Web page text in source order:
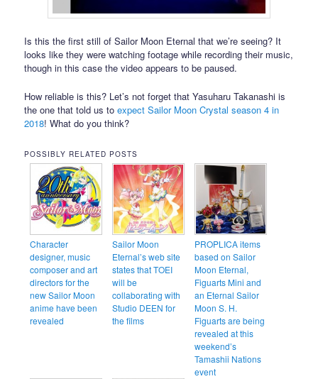
Is this the first still of Sailor Moon Eternal that we’re seeing? It
looks like they were watching footage while recording their music,
though in this case the video appears to be paused.
How reliable is this? Let’s not forget that Yasuharu Takanashi is
the one that told us toexpect Sailor Moon Crystal season 4 in
2018! What do you think?
POSSIBLY RELATED POSTS
Character
designer, music
composer and art
directors for the
new Sailor Moon
anime have been
revealed
Sailor Moon
Eternal’s web site
states that TOEI
will be
collaborating with
Studio DEEN for
the films
PROPLICA items
based on Sailor
Moon Eternal,
Figuarts Mini and
an Eternal Sailor
Moon S. H.
Figuarts are being
revealed at this
weekend’s
Tamashii Nations
event